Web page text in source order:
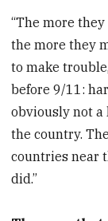
“The more
the more they
to make
before 9/11:
obviously not
the country.
countries near
did.”